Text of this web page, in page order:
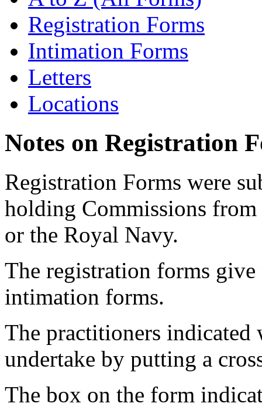
Registration Forms
Intimation Forms
Letters
Locations
Notes on Registration
Registration Forms were
holding Commissions
or the Royal Navy.
The registration forms
intimation forms.
The practitioners
undertake by putting a
The box on the form